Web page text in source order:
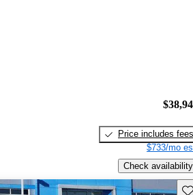
Price includes fees
$733/mo
Check availability